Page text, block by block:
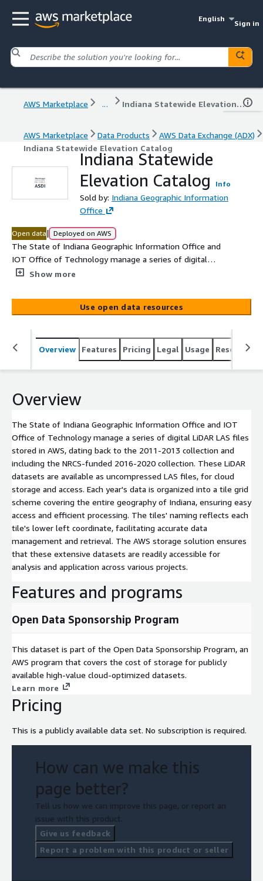
English
Sign in
AWS Marketplace ... Indiana Statewide Elevation Catalog
AWS Marketplace Data Products
AWS Data Exchange (ADX)
Indiana Statewide Elevation Catalog
Indiana Statewide
Elevation Catalog
Info
Sold by: Indiana Geographic Information
Office
Open data| Deployed on AWS
The State of Indiana Geographic Information Office and
IOT Office of Technology manage a series of digital
LiDAR LAS files stored in AWS, dating back to the 2011-
2020 collection. These LiDAR datasets are available as
uncompressed LAS files, for cloud storage and access.
covering the entire geography of Indiana, ensuring easy
access and efficient processing. The tiles' naming
reflects each tile's lower left coordinate, facilitating
are readily accessible for analysis and application across
Show more
Use open data resources
Overview Features Pricing Legal Usage Resources
Overview
The State of Indiana Geographic Information Office and IOT
Office of Technology manage a series of digital LiDAR LAS files
stored in AWS, dating back to the 2011-2013 collection and
including the NRCS-funded 2016-2020 collection. These LiDAR
datasets are available as uncompressed LAS files, for cloud
storage and access. Each year's data is organized into a tile grid
scheme covering the entire geography of Indiana, ensuring easy
access and efficient processing. The tiles' naming reflects each
tile's lower left coordinate, facilitating accurate data
management and retrieval. The AWS storage solution ensures
that these extensive datasets are readily accessible for
analysis and application across various projects.
Features and programs
Open Data Sponsorship Program
This dataset is part of the Open Data Sponsorship Program, an
AWS program that covers the cost of storage for publicly
available high-value cloud-optimized datasets.
Learn more
Pricing
This is a publicly available data set. No subscription is required.
How can we make this
page better?
Tell us how we can improve this page, or report an
issue with this product.
Give us feedback
Report a problem with this product or seller